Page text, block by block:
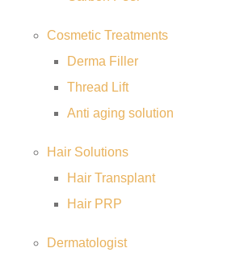
Cosmetic Treatments
Derma Filler
Thread Lift
Anti aging solution
Hair Solutions
Hair Transplant
Hair PRP
Dermatologist